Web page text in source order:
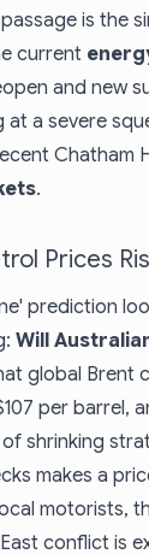
is the
current
and new
a severe
Chatham
.
Prices
prediction
Will
global Brent
per barrel,
shrinking
makes a
motorists,
conflict is